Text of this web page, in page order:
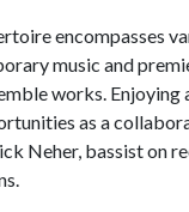
encompasses
music and
works.
as a
Neher, bassist on